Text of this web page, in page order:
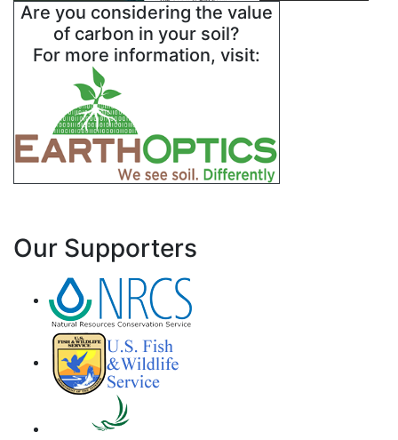
Are you considering the value
of carbon in your soil?
For more information, visit:
Our Supporters